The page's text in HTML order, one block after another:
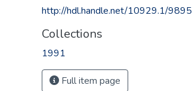
http://hdl.handle.net/10929.1/9895
Collections
1991
Full item page